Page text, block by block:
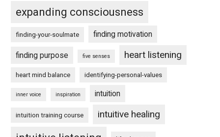
expanding consciousness
finding-your-soulmate finding motivation
finding purpose five senses heart listening
heart mind balance identifying-personal-values
inner voice inspiration intuition
intuition training course intuitive healing